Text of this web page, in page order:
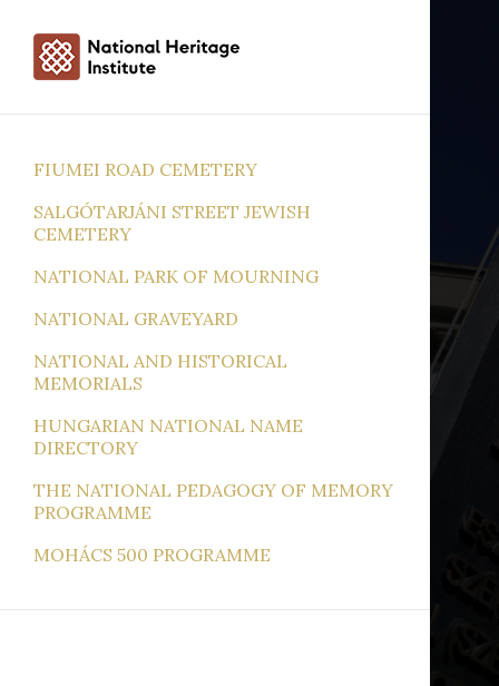
FIUMEI ROAD CEMETERY
SALGÓTARJÁNI STREET JEWISH
CEMETERY
NATIONAL PARK OF MOURNING
NATIONAL GRAVEYARD
NATIONAL AND HISTORICAL
MEMORIALS
HUNGARIAN NATIONAL NAME
DIRECTORY
THE NATIONAL PEDAGOGY OF MEMORY
PROGRAMME
MOHÁCS 500 PROGRAMME